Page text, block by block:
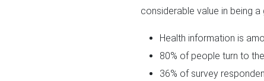
considerable value in being
Health information is
80% of people turn to
36% of survey